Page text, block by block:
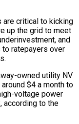
are critical to ‌kicking
up the grid to meet
and
ratepayers over
owned utility NV
$4 a month to
voltage power
according to the